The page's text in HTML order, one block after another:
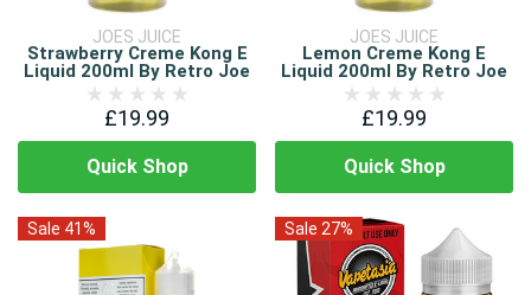
JOES JUICE
Strawberry Creme Kong E
Liquid 200ml By Retro Joe
£19.99
Quick Shop
JOES JUICE
Lemon Creme Kong E
Liquid 200ml By Retro Joe
£19.99
Quick Shop
Sale 41% Sale 27%